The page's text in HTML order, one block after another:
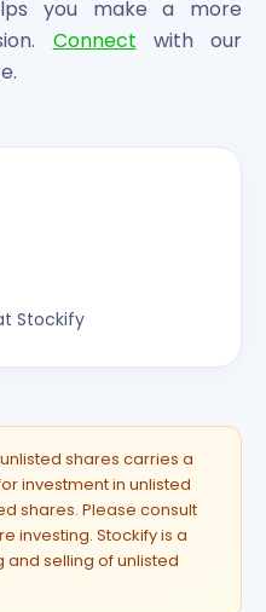
you make a more
Connect with our
Stockify
shares carries a
investment in unlisted
shares. Please consult
investing. Stockify is a
selling of unlisted